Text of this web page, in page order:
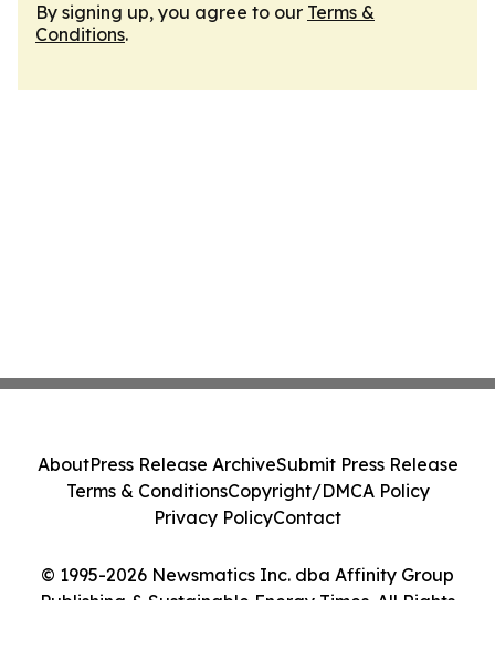
By signing up, you agree to our Terms &
Conditions.
© 1995-2026 Newsmatics Inc. dba Affinity Group
Publishing & Sustainable Energy Times. All Rights
AboutPress Release ArchiveSubmit Press Release
Terms & ConditionsCopyright/DMCA Policy
Privacy PolicyContact